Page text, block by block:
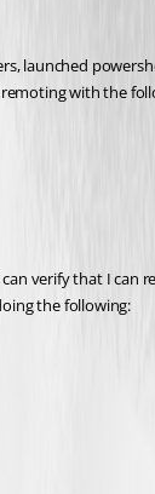
launched
with the
verify that I can
the following: